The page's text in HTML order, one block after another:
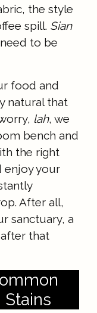
the style
spill. Sian
to be
food and
natural that
lah, we
bench and
the right
enjoy your
After all,
sanctuary, a
that